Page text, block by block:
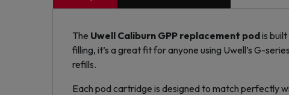
The Uwell Caliburn GPP replacement podis
filling, it’s a great fit for anyone using Uwell’s G-series
refills.
Each pod cartridge is designed to match perfectly